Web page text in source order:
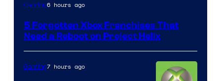
Gaming6 hours ago
5 Forgotten Xbox Franchises That
Need a Reboot on Project Helix
Gaming7 hours ago